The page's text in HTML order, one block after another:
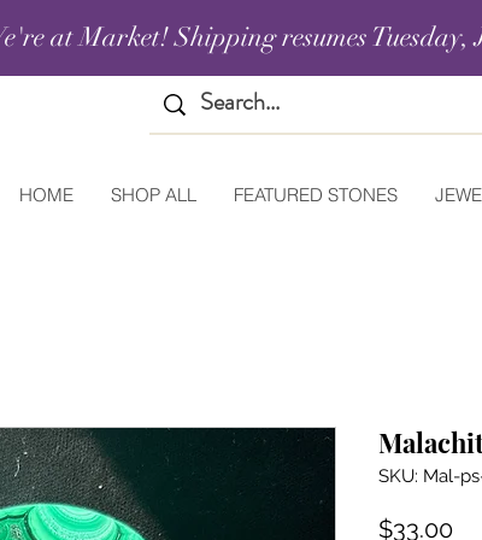
at Market! Shipping resumes Tuesday,
HOME SHOP ALL FEATURED STONES
SKU: Mal-
$33.00